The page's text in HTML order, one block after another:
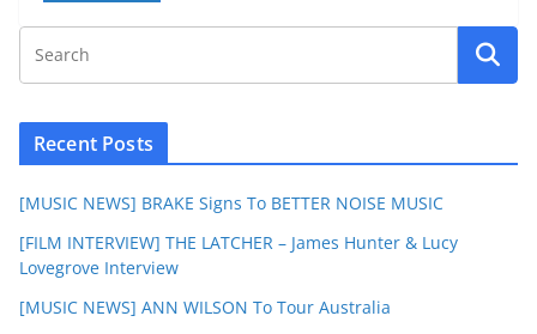
Recent Posts
[MUSIC NEWS] BRAKE Signs To BETTER NOISE MUSIC
[FILM INTERVIEW] THE LATCHER – James Hunter & Lucy
Lovegrove Interview
[MUSIC NEWS] ANN WILSON To Tour Australia